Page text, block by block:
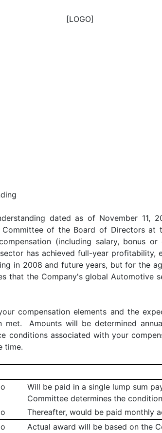
[LOGO]
dated as of November 11,
of the Board of Directors
(including salary, bonus
has achieved full-year
in 2008 and future years, but for the
that the Company's global Automotive
compensation elements and the
met. Amounts will be determined
conditions associated with your
time.
o
Will be paid in a single lump sum
Committee determines the
o
Thereafter, would be paid monthly
o
Actual award will be based on the